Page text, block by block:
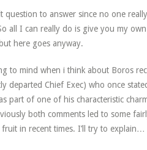
question to answer since no one
all I can really do is give you my
here goes anyway.
to mind when i think about Boros
departed Chief Exec) who once
part of one of his characteristic
both comments led to some
in recent times. I’ll try to explain…